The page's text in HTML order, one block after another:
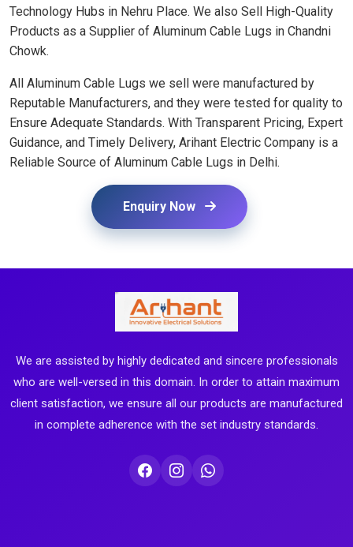
Technology Hubs in Nehru Place. We also Sell High-Quality
Products as a Supplier of Aluminum Cable Lugs in Chandni
Chowk.
All Aluminum Cable Lugs we sell were manufactured by
Reputable Manufacturers, and they were tested for quality to
Ensure Adequate Standards. With Transparent Pricing, Expert
Guidance, and Timely Delivery, Arihant Electric Company is a
Reliable Source of Aluminum Cable Lugs in Delhi.
Enquiry Now
We are assisted by highly dedicated and sincere professionals
who are well-versed in this domain. In order to attain maximum
client satisfaction, we ensure all our products are manufactured
in complete adherence with the set industry standards.